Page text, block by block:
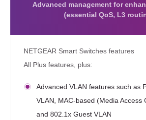
Advanced management for
(essential QoS, L3
NETGEAR Smart Switches features
All Plus features, plus:
Advanced VLAN features such as
VLAN, MAC-based (Media Access
and 802.1x Guest VLAN